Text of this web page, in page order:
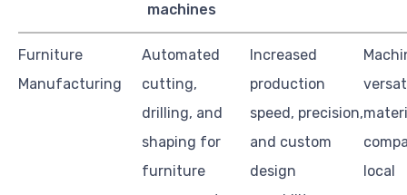
machines
Furniture
Manufacturing
Automated
cutting,
drilling, and
shaping for
furniture
Increased
production
speed, precision,
and custom
design
local